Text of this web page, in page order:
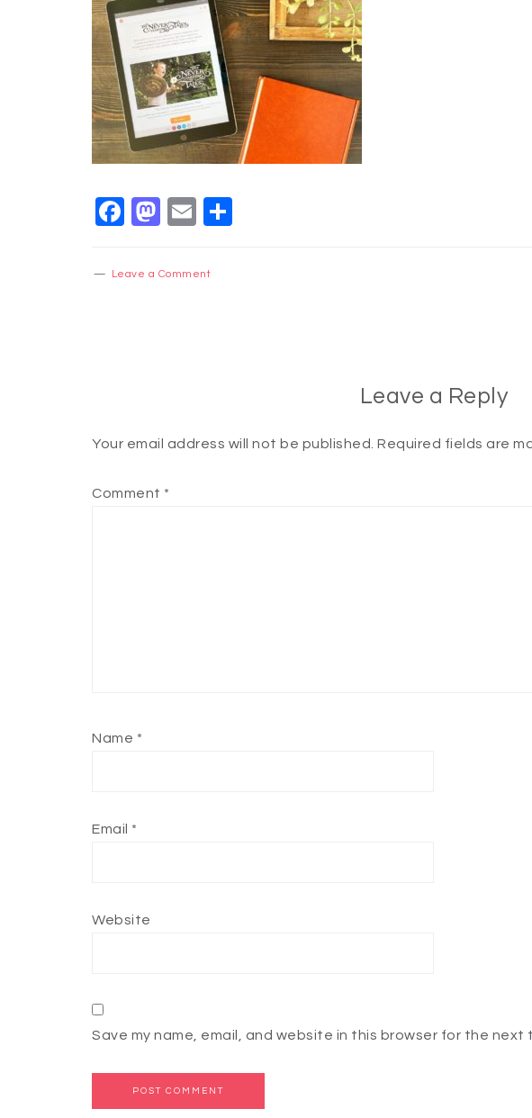
Facebook
Mastodon
Email
Leave a Comment
Leave a Reply
Your email address will not be published. Required fields are
Comment *
Name *
Email *
Website
Save my name, email, and website in this browser for the next